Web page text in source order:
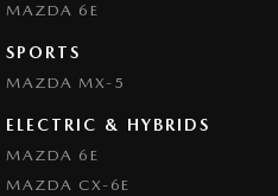
MAZDA 6E
SPORTS
MAZDA MX-5
ELECTRIC & HYBRIDS
MAZDA 6E
MAZDA CX-6E